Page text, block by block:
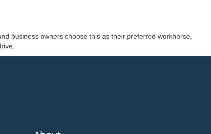
business owners choose this as their preferred workhorse,